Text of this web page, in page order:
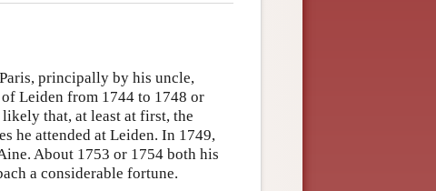
principally by his uncle,
Leiden from 1744 to 1748 or
that, at least at first, the
he attended at Leiden. In 1749,
About 1753 or 1754 both his
a considerable fortune.